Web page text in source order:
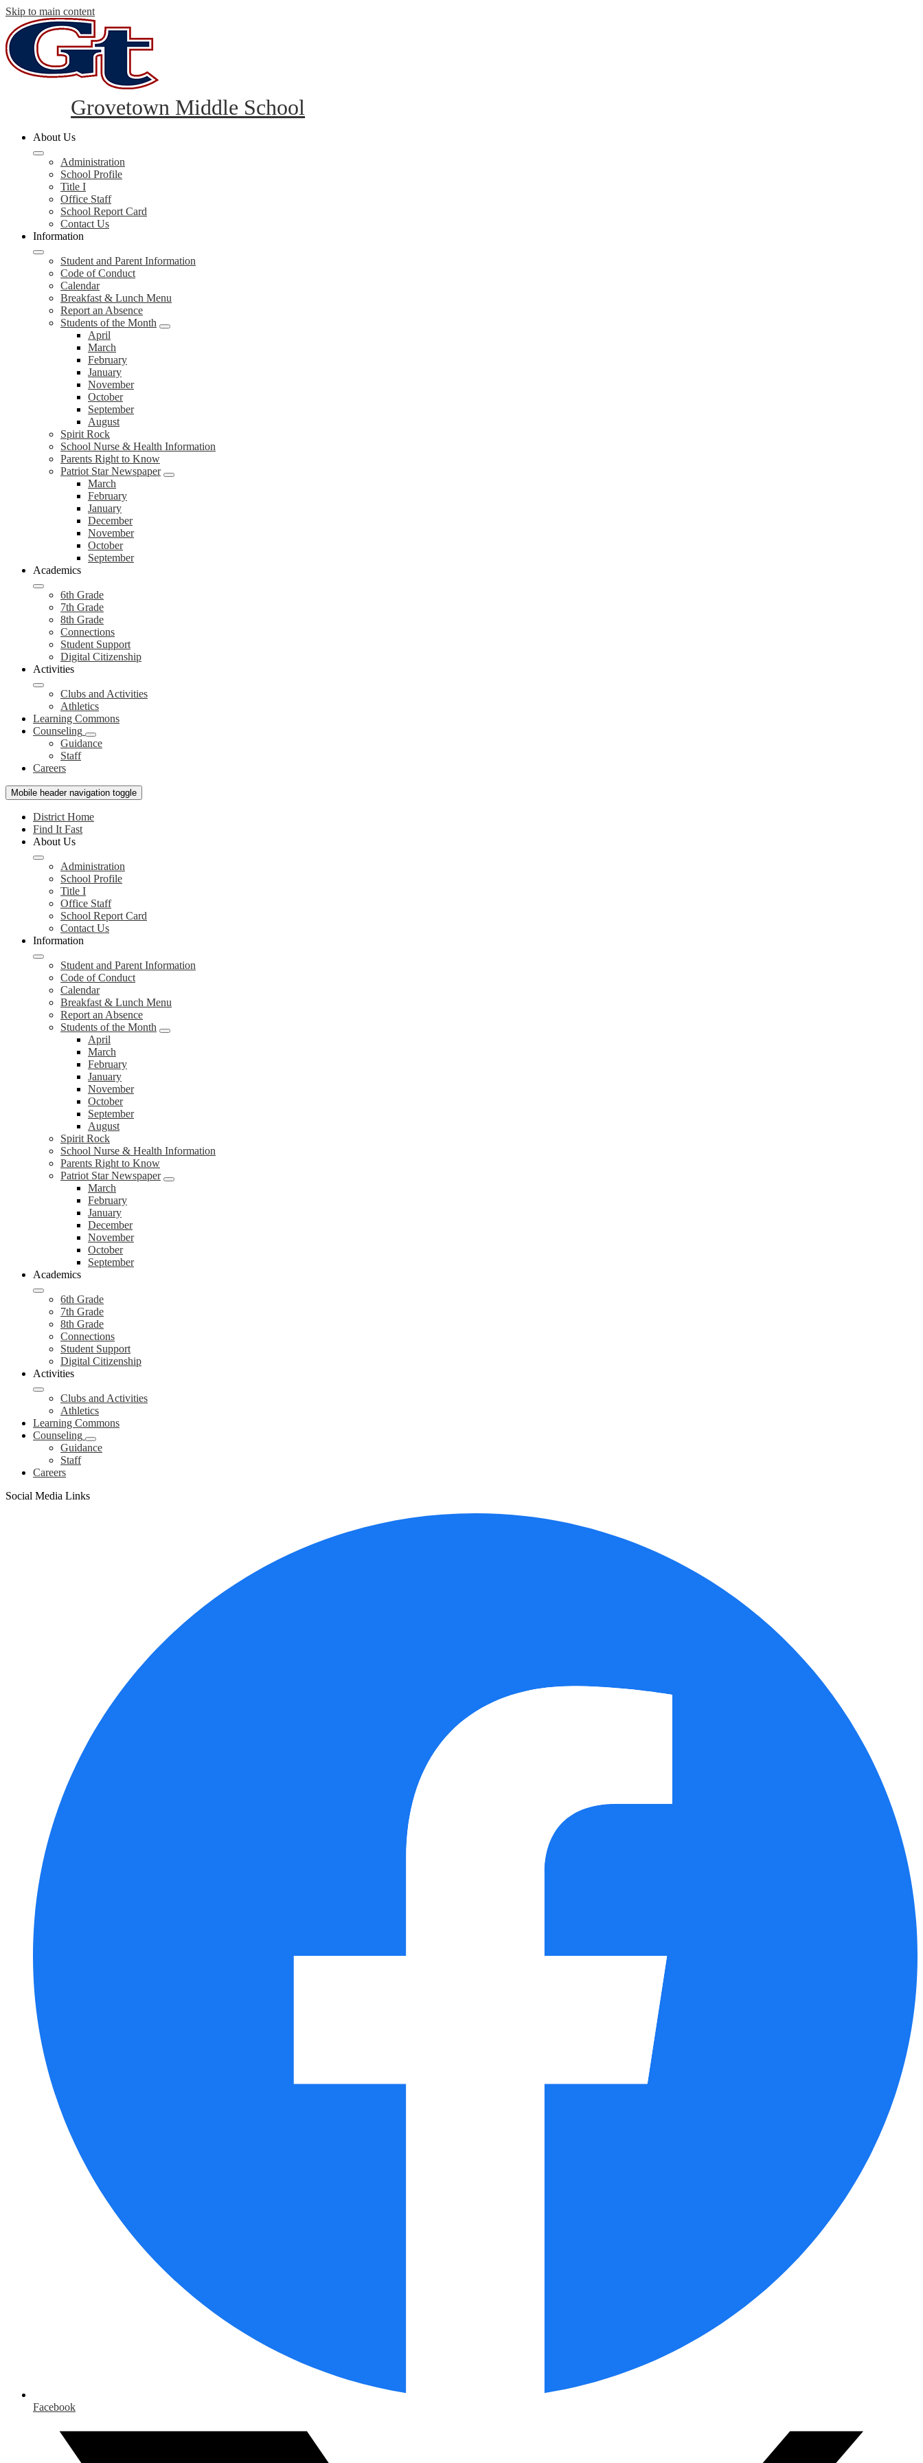
Skip to main content
Grovetown Middle School
About Us
Administration
School Profile
Title I
Office Staff
School Report Card
Contact Us
Information
Student and Parent Information
Code of Conduct
Calendar
Breakfast & Lunch Menu
Report an Absence
Students of the Month
April
March
February
January
November
October
September
August
Spirit Rock
School Nurse & Health Information
Parents Right to Know
Patriot Star Newspaper
March
February
January
December
November
October
September
Academics
6th Grade
7th Grade
8th Grade
Connections
Student Support
Digital Citizenship
Activities
Clubs and Activities
Athletics
Learning Commons
Counseling
Guidance
Staff
Careers
Mobile header navigation toggle
District Home
Find It Fast
About Us
Administration
School Profile
Title I
Office Staff
School Report Card
Contact Us
Information
Student and Parent Information
Code of Conduct
Calendar
Breakfast & Lunch Menu
Report an Absence
Students of the Month
April
March
February
January
November
October
September
August
Spirit Rock
School Nurse & Health Information
Parents Right to Know
Patriot Star Newspaper
March
February
January
December
November
October
September
Academics
6th Grade
7th Grade
8th Grade
Connections
Student Support
Digital Citizenship
Activities
Clubs and Activities
Athletics
Learning Commons
Counseling
Guidance
Staff
Careers
Social Media Links
Facebook